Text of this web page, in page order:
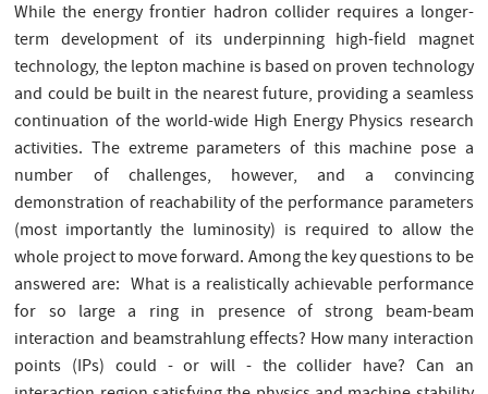
While the energy frontier hadron collider requires a longer-
term development of its underpinning high-field magnet
technology, the lepton machine is based on proven technology
and could be built in the nearest future, providing a seamless
continuation of the world-wide High Energy Physics research
activities. The extreme parameters of this machine pose a
number of challenges, however, and a convincing
demonstration of reachability of the performance parameters
(most importantly the luminosity) is required to allow the
whole project to move forward. Among the key questions to be
answered are: What is a realistically achievable performance
for so large a ring in presence of strong beam-beam
interaction and beamstrahlung effects? How many interaction
points (IPs) could - or will - the collider have? Can an